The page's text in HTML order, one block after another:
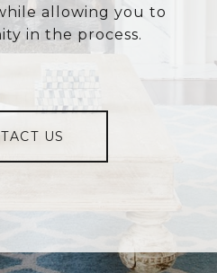
allowing you to
in the process.
US